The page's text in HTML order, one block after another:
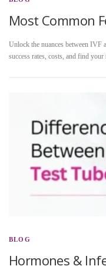
Most Common
Unlock the nuances between IVF
success rates, costs, and find
BLOG
Hormones &